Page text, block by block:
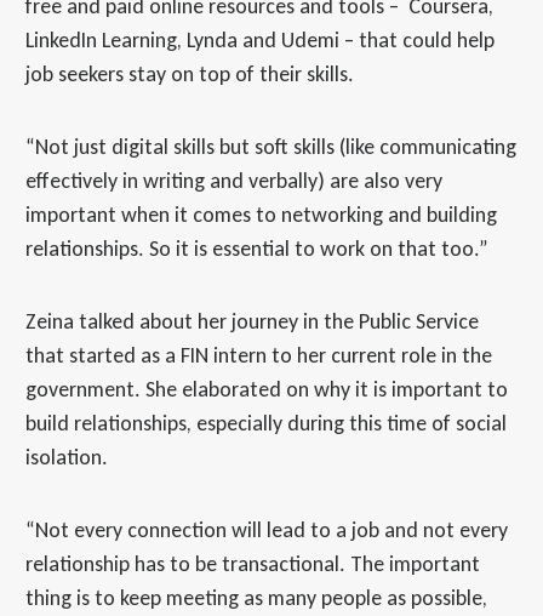
free and paid online resources and tools – Coursera,
LinkedIn Learning, Lynda and Udemi – that could help
job seekers stay on top of their skills.
“Not just digital skills but soft skills (like communicating
effectively in writing and verbally) are also very
important when it comes to networking and building
relationships. So it is essential to work on that too.”
Zeina talked about her journey in the Public Service
that started as a FIN intern to her current role in the
government. She elaborated on why it is important to
build relationships, especially during this time of social
isolation.
“Not every connection will lead to a job and not every
relationship has to be transactional. The important
thing is to keep meeting as many people as possible,